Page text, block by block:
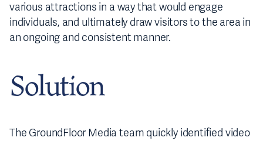
various attractions in a way that would engage
individuals, and ultimately draw visitors to the area in
an ongoing and consistent manner.
Solution
The GroundFloor Media team quickly identified video